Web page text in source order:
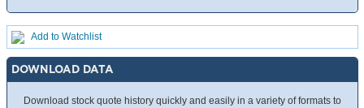
Add to Watchlist
DOWNLOAD DATA
Download stock quote history quickly and easily in a variety of formats to